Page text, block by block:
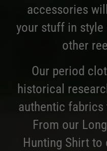
accessories
your stuff in style
other
Our period
historical
authentic fabrics
From our
Hunting Shirt to